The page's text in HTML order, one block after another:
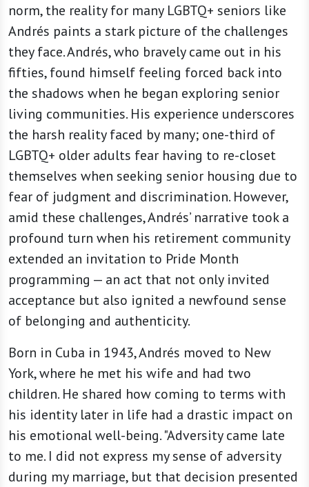
norm, the reality for many LGBTQ+ seniors like
Andrés paints a stark picture of the challenges
they face. Andrés, who bravely came out in his
fifties, found himself feeling forced back into
the shadows when he began exploring senior
living communities. His experience underscores
the harsh reality faced by many; one-third of
LGBTQ+ older adults fear having to re-closet
themselves when seeking senior housing due to
fear of judgment and discrimination. However,
amid these challenges, Andrés’ narrative took a
profound turn when his retirement community
extended an invitation to Pride Month
programming — an act that not only invited
acceptance but also ignited a newfound sense
of belonging and authenticity.
Born in Cuba in 1943, Andrés moved to New
York, where he met his wife and had two
children. He shared how coming to terms with
his identity later in life had a drastic impact on
his emotional well-being. "Adversity came late
to me. I did not express my sense of adversity
during my marriage, but that decision presented